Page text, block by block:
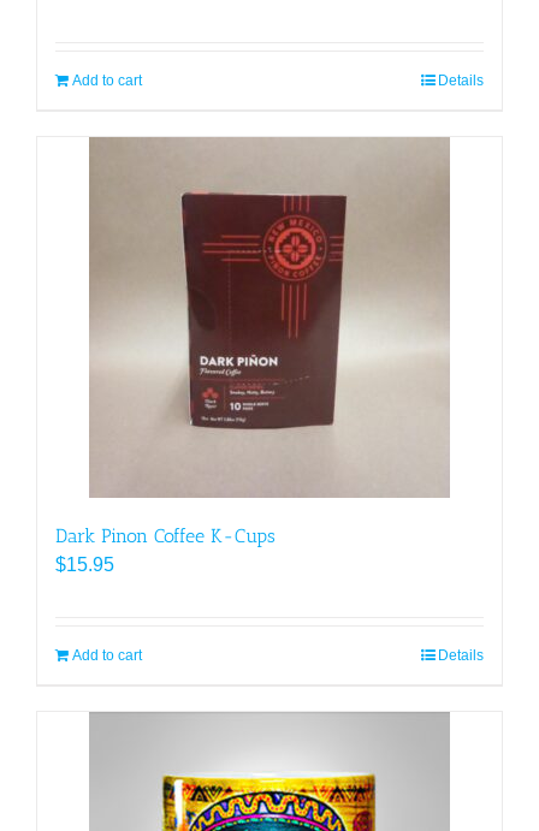
Add to cart Details
Dark Pinon Coffee K-Cups
$15.95
Add to cart Details